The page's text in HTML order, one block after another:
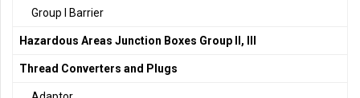
Group I Barrier
Hazardous Areas Junction Boxes Group II, III
Thread Converters and Plugs